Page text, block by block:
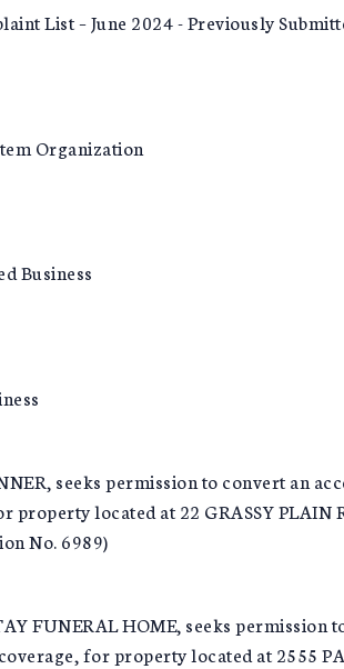
List – June 2024 - Previously
Organization
Business
seeks permission to convert an
property located at 22 GRASSY PLAIN
No. 6989)
FUNERAL HOME, seeks
for property located at 2555